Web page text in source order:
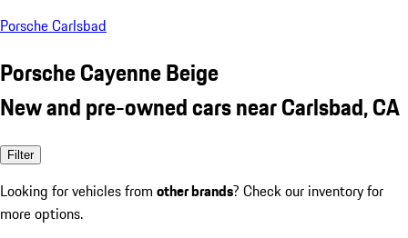
Porsche Carlsbad
Porsche Cayenne Beige
New and pre-owned cars near Carlsbad, CA
Filter
Looking for vehicles from other brands? Check our inventory for
more options.